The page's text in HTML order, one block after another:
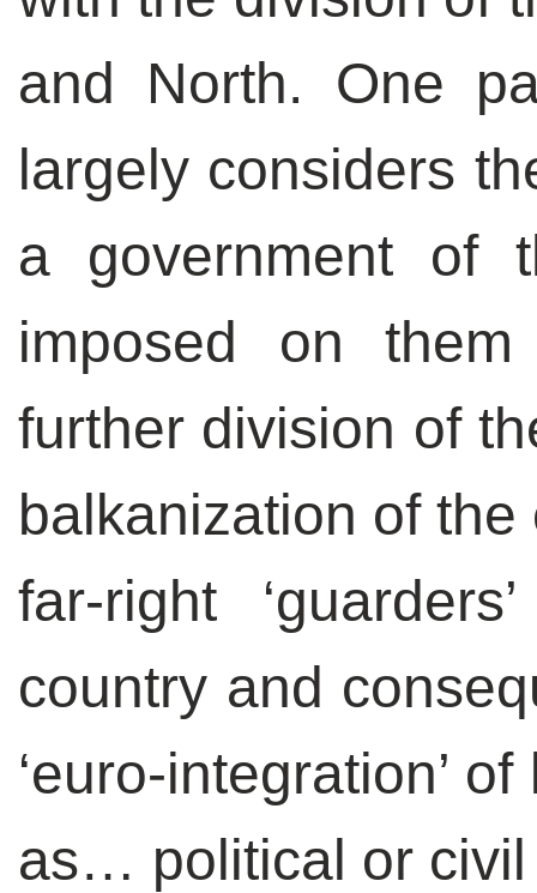
and North. One
largely considers
a government of
imposed on
further division of
balkanization of
far-right
country and
‘euro-integration’
as… political or civil